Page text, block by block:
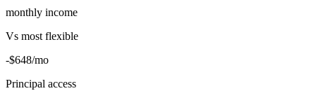
monthly income
Vs most flexible
-$648/mo
Principal access